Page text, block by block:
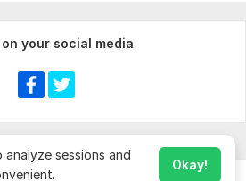
your social media
analyze sessions and
Okay!